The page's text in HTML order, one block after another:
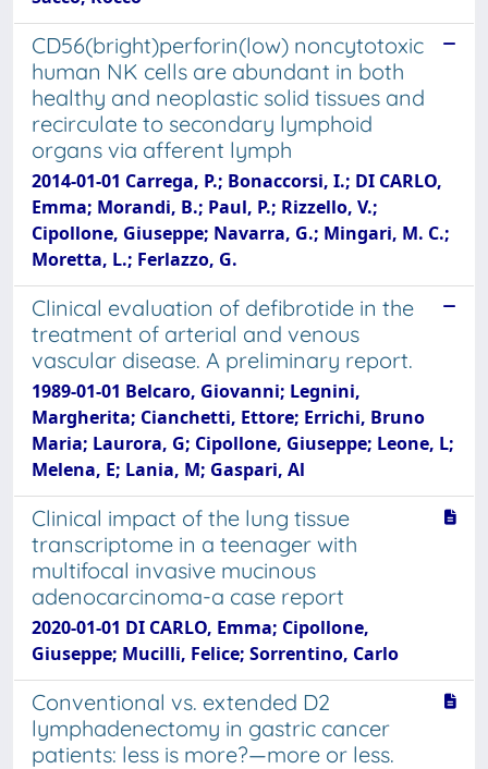
CD56(bright)perforin(low) noncytotoxic
human NK cells are abundant in both
healthy and neoplastic solid tissues and
recirculate to secondary lymphoid
organs via afferent lymph
2014-01-01 Carrega, P.; Bonaccorsi, I.; DI CARLO,
Emma; Morandi, B.; Paul, P.; Rizzello, V.;
Cipollone, Giuseppe; Navarra, G.; Mingari, M. C.;
Moretta, L.; Ferlazzo, G.
Clinical evaluation of defibrotide in the
treatment of arterial and venous
vascular disease. A preliminary report.
1989-01-01 Belcaro, Giovanni; Legnini,
Margherita; Cianchetti, Ettore; Errichi, Bruno
Maria; Laurora, G; Cipollone, Giuseppe; Leone, L;
Melena, E; Lania, M; Gaspari, Al
Clinical impact of the lung tissue
transcriptome in a teenager with
multifocal invasive mucinous
adenocarcinoma-a case report
2020-01-01 DI CARLO, Emma; Cipollone,
Giuseppe; Mucilli, Felice; Sorrentino, Carlo
Conventional vs. extended D2
lymphadenectomy in gastric cancer
patients: less is more?—more or less.